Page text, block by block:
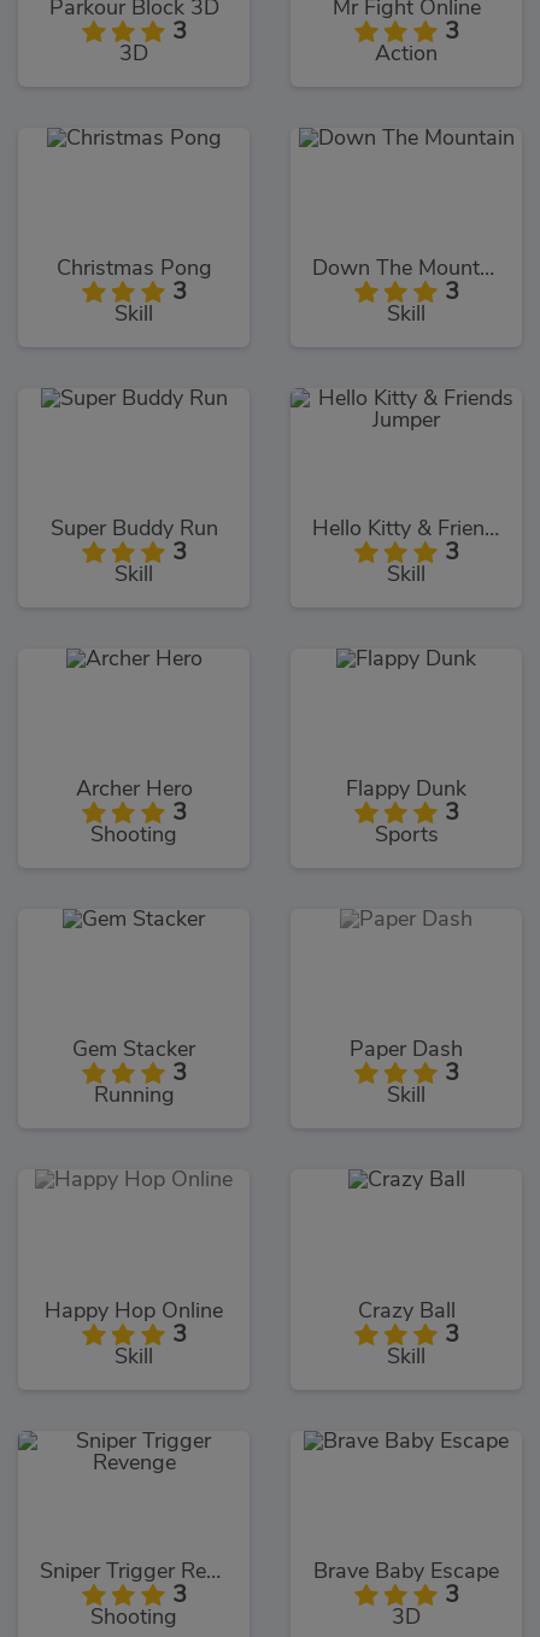
Parkour Block 3D
3
3D
Mr Fight Online
3
Action
Christmas Pong
3
Skill
Down The Mountain
3
Skill
Super Buddy Run
3
Skill
Hello Kitty & Friends Jumper
3
Skill
Archer Hero
3
Shooting
Flappy Dunk
3
Sports
Gem Stacker
3
Running
Paper Dash
3
Skill
Happy Hop Online
3
Skill
Crazy Ball
3
Skill
Sniper Trigger Revenge
3
Shooting
Brave Baby Escape
3
3D